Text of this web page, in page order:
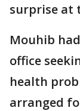
surprise at
Mouhib
office
health
arranged